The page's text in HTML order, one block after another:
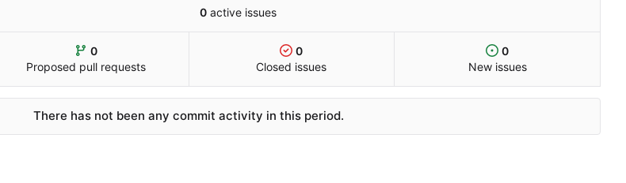
0 active issues
0
Proposed pull requests
0
Closed issues
0
New issues
There has not been any commit activity in this period.